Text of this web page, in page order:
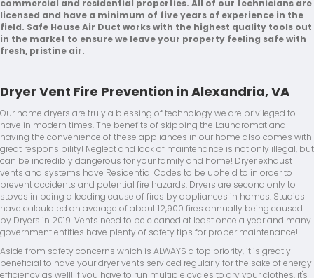
commercial and residential properties. All of our technicians are
licensed and have a minimum of five years of experience in the
field. Safe House Air Duct works with the highest quality tools out
in the market to ensure we leave your property feeling safe with
fresh, pristine air.
Dryer Vent Fire Prevention in Alexandria, VA
Our home dryers are truly a blessing of technology we are privileged to
have in modern times. The benefits of skipping the Laundromat and
having the convenience of these appliances in our home also comes with
great responsibility! Neglect and lack of maintenance is not only illegal, but
can be incredibly dangerous for your family and home! Dryer exhaust
vents and systems have Residential Codes to be upheld to in order to
prevent accidents and potential fire hazards. Dryers are second only to
stoves in being a leading cause of fires by appliances in homes. Studies
have calculated an average of about 12,900 fires annually being caused
by Dryers in 2019. Vents need to be cleaned at least once a year and many
government entities have plenty of safety tips for proper maintenance!
Aside from safety concerns which is ALWAYS a top priority, it is greatly
beneficial to have your dryer vents serviced regularly for the sake of energy
efficiency as well! If you have to run multiple cycles to dry your clothes, it's